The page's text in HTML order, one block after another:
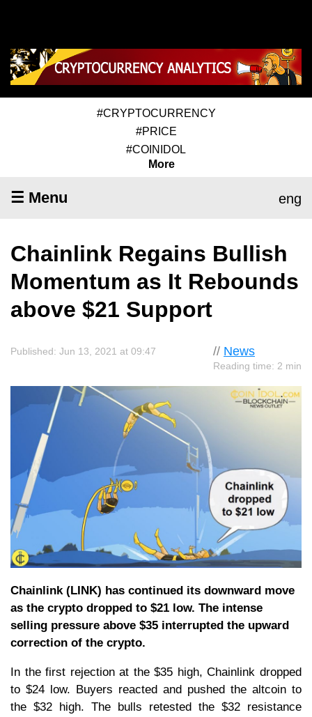
#CRYPTOCURRENCY
#PRICE
#COINIDOL
More
☰ Menu eng
Chainlink Regains Bullish
Momentum as It Rebounds
above $21 Support
// News
Reading time: 2 min
Published: Jun 13, 2021 at 09:47
Chainlink (LINK) has continued its downward move
as the crypto dropped to $21 low. The intense
selling pressure above $35 interrupted the upward
correction of the crypto.
In the first rejection at the $35 high, Chainlink dropped
to $24 low. Buyers reacted and pushed the altcoin to
the $32 high. The bulls retested the $32 resistance